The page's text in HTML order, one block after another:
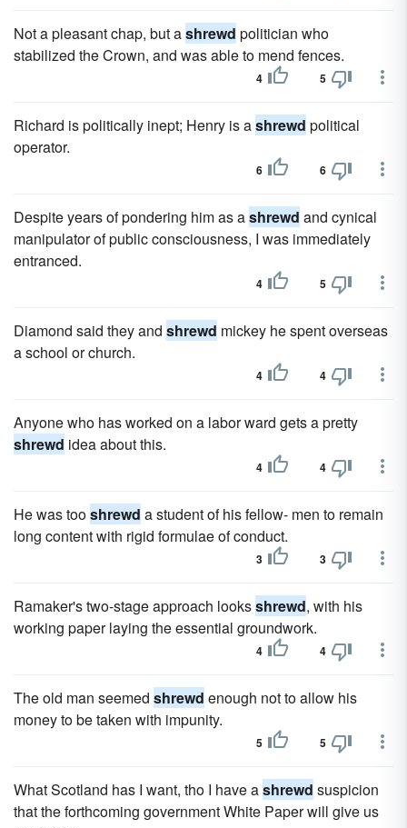
Not a pleasant chap, but ashrewd politician who
stabilized the Crown, and was able to mend fences.
4 5
Richard is politically inept; Henry is ashrewd political
operator.
6 6
Despite years of pondering him as ashrewd and cynical
manipulator of public consciousness, I was immediately
entranced.
4 5
Diamond said they and shrewd mickey he spent overseas
a school or church.
4 4
Anyone who has worked on a labor ward gets a pretty
shrewd idea about this.
4 4
He was tooshrewd a student of his fellow- men to remain
long content with rigid formulae of conduct.
3 3
Ramaker's two-stage approach looksshrewd, with his
working paper laying the essential groundwork.
4 4
The old man seemed shrewd enough not to allow his
money to be taken with impunity.
5 5
What Scotland has I want, tho I have ashrewd suspicion
that the forthcoming government White Paper will give us